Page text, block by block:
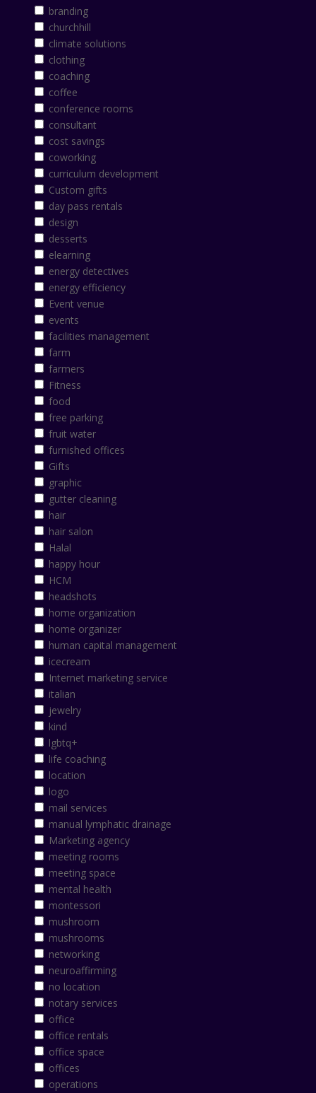
branding
churchhill
climate solutions
clothing
coaching
coffee
conference rooms
consultant
cost savings
coworking
curriculum development
Custom gifts
day pass rentals
design
desserts
elearning
energy detectives
energy efficiency
Event venue
events
facilities management
farm
farmers
Fitness
food
free parking
fruit water
furnished offices
Gifts
graphic
gutter cleaning
hair
hair salon
Halal
happy hour
HCM
headshots
home organization
home organizer
human capital management
icecream
Internet marketing service
italian
jewelry
kind
lgbtq+
life coaching
location
logo
mail services
manual lymphatic drainage
Marketing agency
meeting rooms
meeting space
mental health
montessori
mushroom
mushrooms
networking
neuroaffirming
no location
notary services
office
office rentals
office space
offices
operations